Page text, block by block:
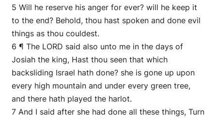
5 Will he reserve his anger for ever? will he keep it
to the end? Behold, thou hast spoken and done evil
things as thou couldest.
6 ¶ The LORD said also unto me in the days of
Josiah the king, Hast thou seen that which
backsliding Israel hath done? she is gone up upon
every high mountain and under every green tree,
and there hath played the harlot.
7 And I said after she had done all these things, Turn